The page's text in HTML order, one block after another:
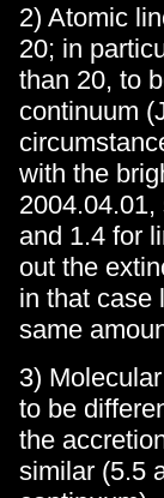
2) Atomic
20; in
than 20, to
continuum
with the
2004.04.01,
and 1.4 for
out the
in that case
same
3)
to be
the
similar (5.5